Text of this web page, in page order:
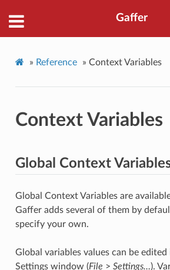
Gaffer
» Reference » Context Variables
Context Variables
Global Context
Global Context Variables are
Gaffer adds several of them by
specify your own.
Global variables values can be edited
Settings window (File > Settings…).